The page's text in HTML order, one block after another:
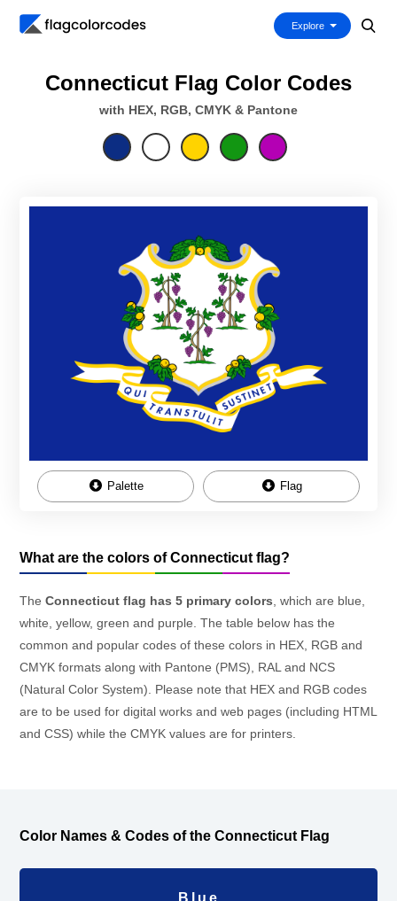
Explore
Connecticut Flag Color Codes
with HEX, RGB, CMYK & Pantone
Palette Flag
What are the colors of Connecticut flag?
The Connecticut flag has 5 primary colors , which are blue,
white, yellow, green and purple. The table below has the
common and popular codes of these colors in HEX, RGB and
CMYK formats along with Pantone (PMS), RAL and NCS
(Natural Color System). Please note that HEX and RGB codes
are to be used for digital works and web pages (including HTML
and CSS) while the CMYK values are for printers.
Color Names & Codes of the Connecticut Flag
Blue